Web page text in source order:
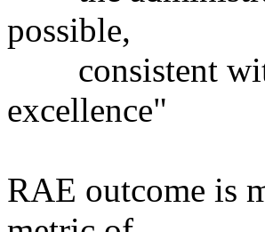
possible,
consistent with
excellence"
RAE outcome is